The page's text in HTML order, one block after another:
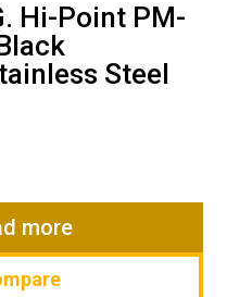
Hi-Point PM-
Steel
more